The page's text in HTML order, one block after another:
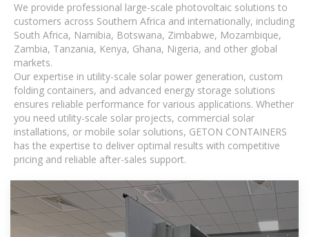
We provide professional large-scale photovoltaic solutions to
customers across Southern Africa and internationally, including
South Africa, Namibia, Botswana, Zimbabwe, Mozambique,
Zambia, Tanzania, Kenya, Ghana, Nigeria, and other global
markets.
Our expertise in utility-scale solar power generation, custom
folding containers, and advanced energy storage solutions
ensures reliable performance for various applications. Whether
you need utility-scale solar projects, commercial solar
installations, or mobile solar solutions, GETON CONTAINERS
has the expertise to deliver optimal results with competitive
pricing and reliable after-sales support.